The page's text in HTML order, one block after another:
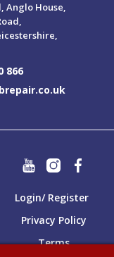
Anglo House,
866
Login/ Register
Privacy Policy
Terms